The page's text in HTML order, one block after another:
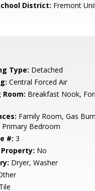
District: Fremont
Type: Detached
Central Forced Air
Room: Breakfast Nook,
Family Room, Gas
Primary Bedroom
#: 3
No
Dryer, Washer
Tile